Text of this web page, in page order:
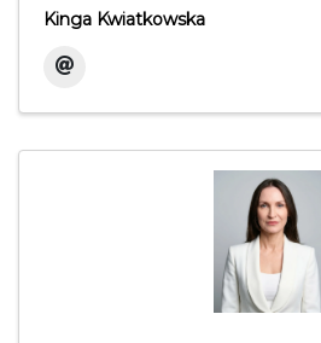
Kinga Kwiatkowska